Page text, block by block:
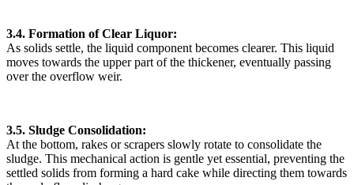
3.4. Formation of Clear Liquor:
As solids settle, the liquid component becomes clearer. This liquid
moves towards the upper part of the thickener, eventually passing
over the overflow weir.
3.5. Sludge Consolidation:
At the bottom, rakes or scrapers slowly rotate to consolidate the
sludge. This mechanical action is gentle yet essential, preventing the
settled solids from forming a hard cake while directing them towards